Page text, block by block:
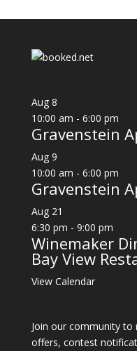
Aug 8
10:00 am - 6:00 pm
Gravenstein
Aug 9
10:00 am - 6:00 pm
Gravenstein
Aug 21
6:30 pm - 9:00 pm
Winemaker
Bay View
View Calendar
Join our community to
offers, contest